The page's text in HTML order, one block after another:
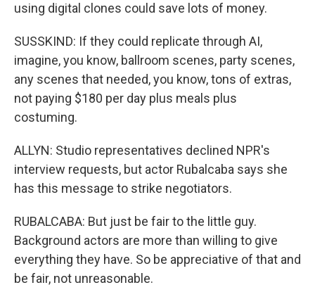
using digital clones could save lots of money.
SUSSKIND: If they could replicate through AI,
imagine, you know, ballroom scenes, party scenes,
any scenes that needed, you know, tons of extras,
not paying $180 per day plus meals plus
costuming.
ALLYN: Studio representatives declined NPR's
interview requests, but actor Rubalcaba says she
has this message to strike negotiators.
RUBALCABA: But just be fair to the little guy.
Background actors are more than willing to give
everything they have. So be appreciative of that and
be fair, not unreasonable.